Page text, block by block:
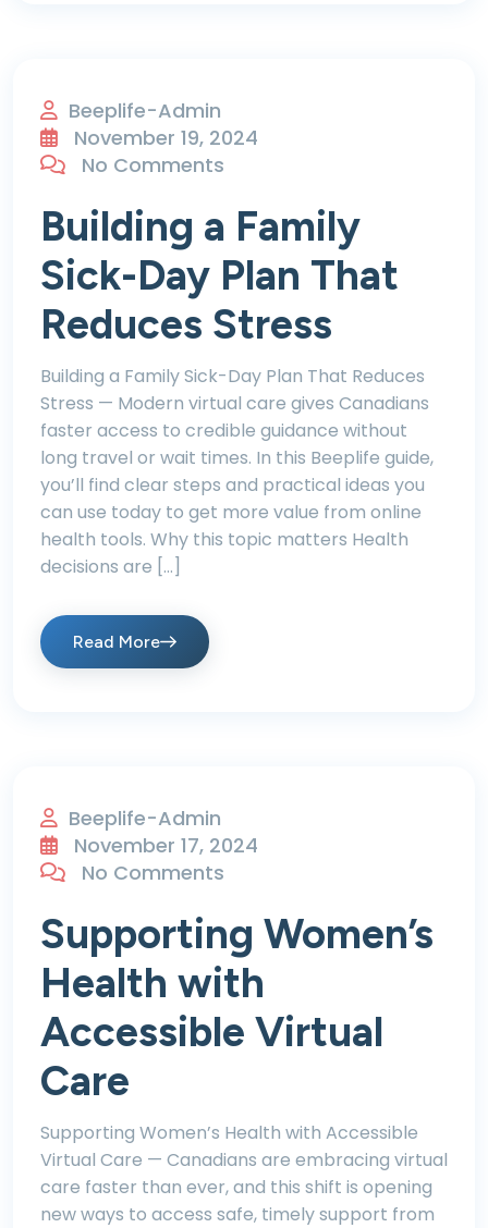
Beeplife-Admin
November 19, 2024
No Comments
Building a Family
Sick-Day Plan That
Reduces Stress
Building a Family Sick-Day Plan That Reduces
Stress — Modern virtual care gives Canadians
faster access to credible guidance without
long travel or wait times. In this Beeplife guide,
you’ll find clear steps and practical ideas you
can use today to get more value from online
health tools. Why this topic matters Health
decisions are […]
Read More
Beeplife-Admin
November 17, 2024
No Comments
Supporting Women’s
Health with
Accessible Virtual
Care
Supporting Women’s Health with Accessible
Virtual Care — Canadians are embracing virtual
care faster than ever, and this shift is opening
new ways to access safe, timely support from